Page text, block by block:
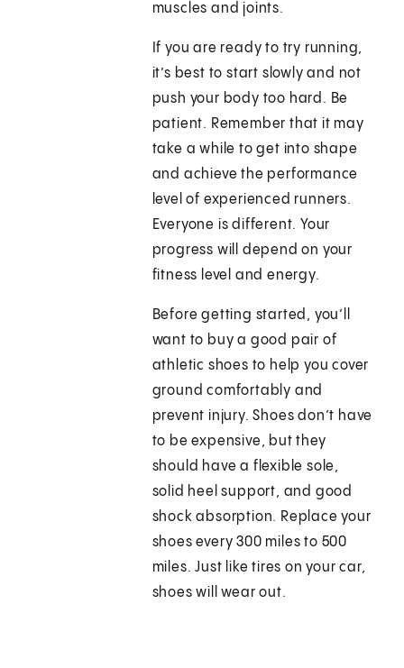
muscles and joints.
If you are ready to try running,
it’s best to start slowly and not
push your body too hard. Be
patient. Remember that it may
take a while to get into shape
and achieve the performance
level of experienced runners.
Everyone is different. Your
progress will depend on your
fitness level and energy.
Before getting started, you’ll
want to buy a good pair of
athletic shoes to help you cover
ground comfortably and
prevent injury. Shoes don’t have
to be expensive, but they
should have a flexible sole,
solid heel support, and good
shock absorption. Replace your
shoes every 300 miles to 500
miles. Just like tires on your car,
shoes will wear out.